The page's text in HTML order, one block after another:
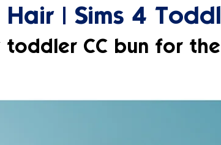
Hair | Sims 4
toddler CC bun for